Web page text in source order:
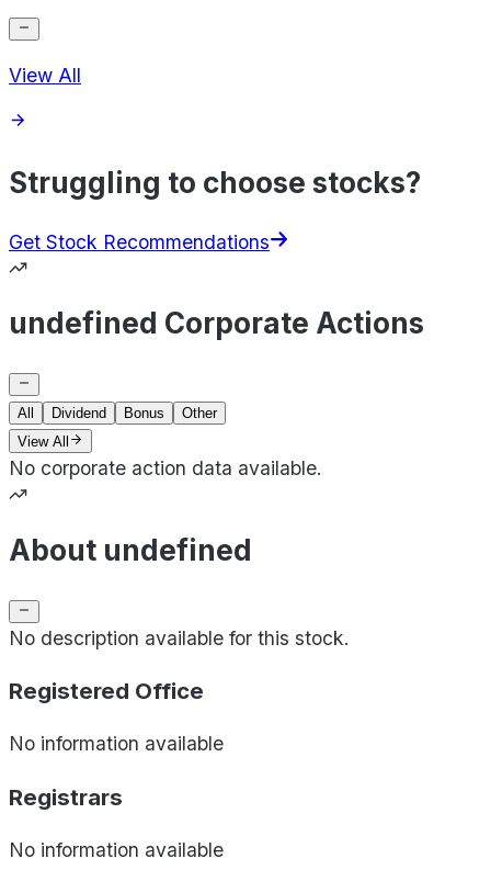
View All
Struggling to choose stocks?
Get Stock Recommendations
undefined Corporate Actions
All Dividend Bonus
Other
View All
No corporate action data available.
About undefined
No description available for this stock.
Registered Office
No information available
Registrars
No information available